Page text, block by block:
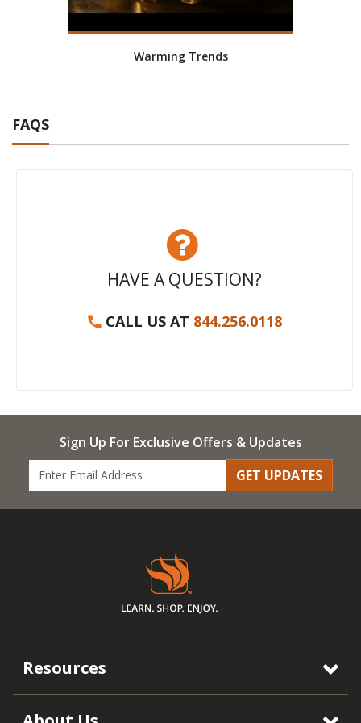
Warming Trends
FAQS
HAVE A QUESTION?
CALL US AT 844.256.0118
Sign Up For Exclusive Offers & Updates
GET UPDATES
Resources